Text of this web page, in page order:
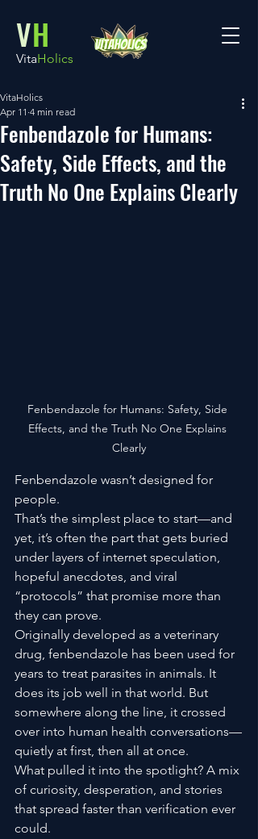
VH
VitaHolics
Fenbendazole for Humans:
Safety, Side Effects, and the
Truth No One Explains Clearly
VitaHolics
Apr 11 4 min read
Fenbendazole for Humans: Safety, Side
Effects, and the Truth No One Explains
Clearly
Fenbendazole wasn’t designed for
people.
That’s the simplest place to start—and
yet, it’s often the part that gets buried
under layers of internet speculation,
hopeful anecdotes, and viral
“protocols” that promise more than
they can prove.
Originally developed as a veterinary
drug, fenbendazole has been used for
years to treat parasites in animals. It
does its job well in that world. But
somewhere along the line, it crossed
over into human health conversations—
quietly at first, then all at once.
What pulled it into the spotlight? A mix
of curiosity, desperation, and stories
that spread faster than verification ever
could.